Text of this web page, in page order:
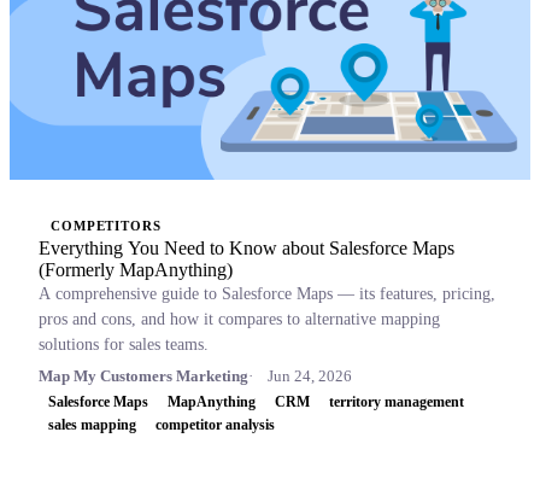
COMPETITORS
Everything You Need to Know about Salesforce Maps
(Formerly MapAnything)
A comprehensive guide to Salesforce Maps — its features, pricing,
pros and cons, and how it compares to alternative mapping
solutions for sales teams.
Map My Customers Marketing
Jun 24, 2026
Salesforce Maps MapAnything CRM
territory management
sales mapping
competitor analysis